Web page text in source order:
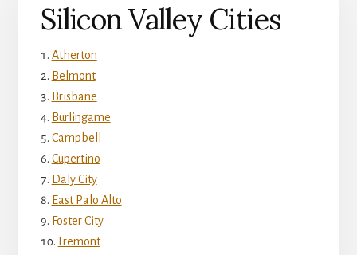
Silicon Valley Cities
Atherton
Belmont
Brisbane
Burlingame
Campbell
Cupertino
Daly City
East Palo Alto
Foster City
Fremont